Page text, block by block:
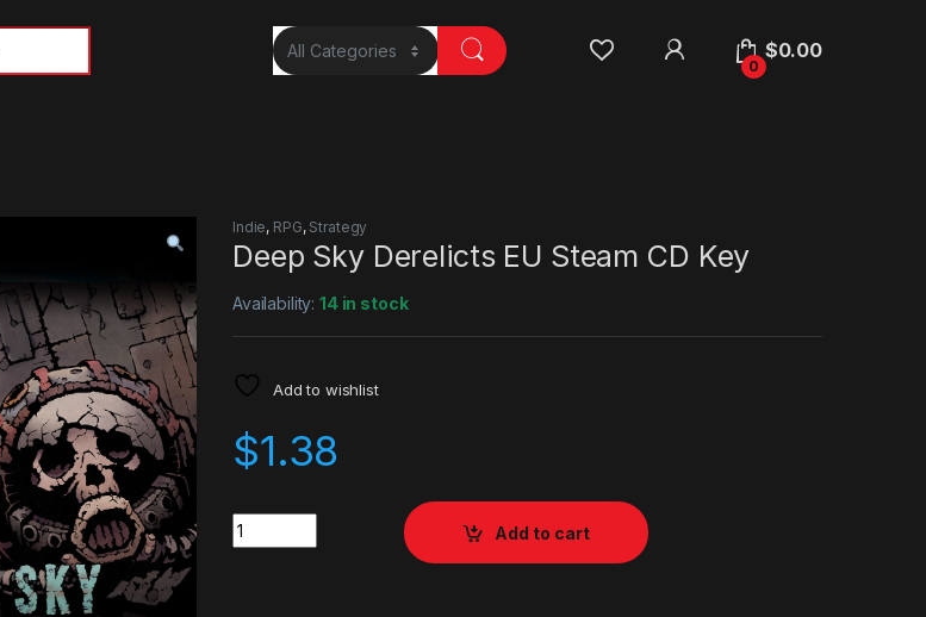
0
$0.00
Indie, RPG, Strategy
Deep Sky Derelicts EU Steam CD Key
Availability:14 in stock
Add to wishlist
$1.38
Quantity
Add to cart